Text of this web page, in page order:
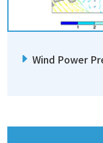
Wind Power